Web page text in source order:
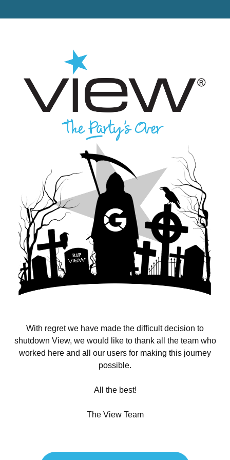
With regret we have made the difficult decision to
shutdown View, we would like to thank all the team who
worked here and all our users for making this journey
possible.
All the best!
The View Team